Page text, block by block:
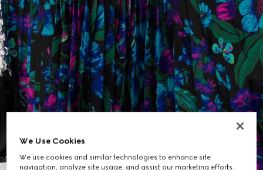
We Use Cookies
We use cookies and similar technologies to enhance site
navigation, analyze site usage, and assist our marketing efforts.